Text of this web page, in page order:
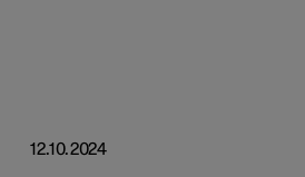
12.10.2024